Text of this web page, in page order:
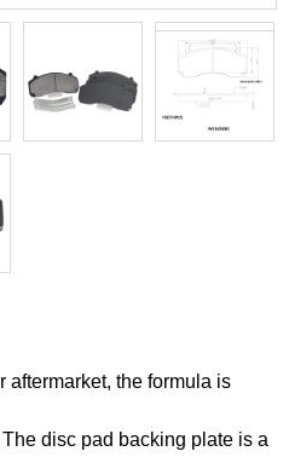
aftermarket, the formula is
disc pad backing plate is a